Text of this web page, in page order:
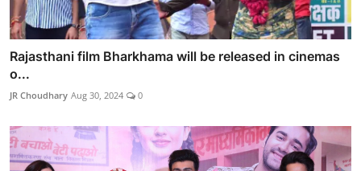
Rajasthani film Bharkhama will be released in cinemas
o...
JR Choudhary Aug 30, 2024 0